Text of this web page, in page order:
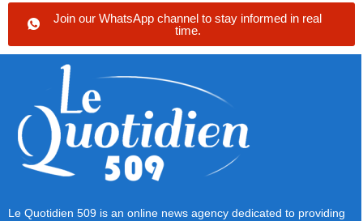
Join our WhatsApp channel to stay informed in real
time.
Le Quotidien 509 is an online news agency dedicated to providing